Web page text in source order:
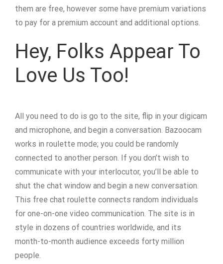
them are free, however some have premium variations
to pay for a premium account and additional options.
Hey, Folks Appear To
Love Us Too!
All you need to do is go to the site, flip in your digicam
and microphone, and begin a conversation. Bazoocam
works in roulette mode; you could be randomly
connected to another person. If you don’t wish to
communicate with your interlocutor, you’ll be able to
shut the chat window and begin a new conversation.
This free chat roulette connects random individuals
for one-on-one video communication. The site is in
style in dozens of countries worldwide, and its
month-to-month audience exceeds forty million
people.